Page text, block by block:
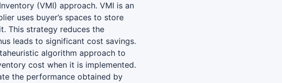
(VMI) approach. VMI is an
uses buyer’s spaces to store
This strategy reduces the
leads to significant cost savings.
algorithm approach to
cost when it is implemented.
the performance obtained by